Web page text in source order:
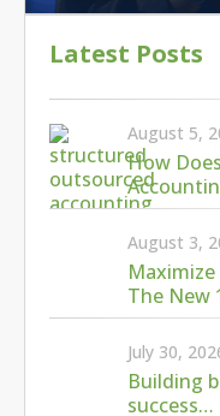
Latest Posts
How
August 5,
The New
August 3,
Building
success…
July 30,